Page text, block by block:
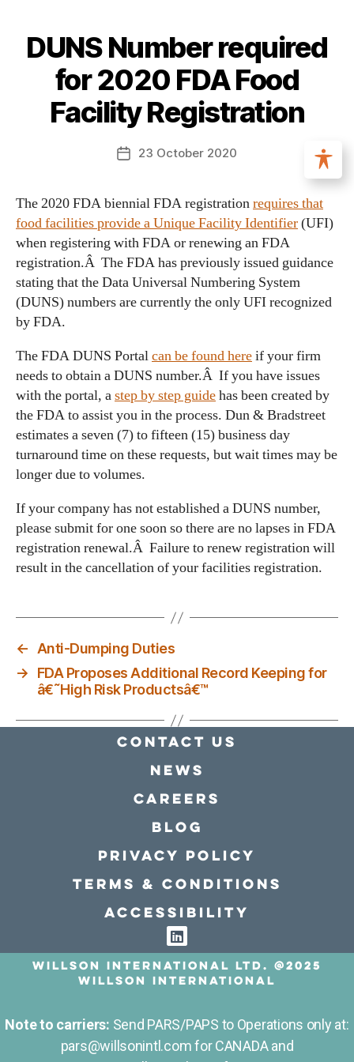
DUNS Number required
for 2020 FDA Food
Facility Registration
23 October 2020
The 2020 FDA biennial FDA registrationrequires that
food facilities provide a Unique Facility Identifier(UFI)
when registering with FDA or renewing an FDA
registration.Â The FDA has previously issued guidance
stating that the Data Universal Numbering System
(DUNS) numbers are currently the only UFI recognized
by FDA.
The FDA DUNS Portalcan be found hereif your firm
needs to obtain a DUNS number.Â If you have issues
with the portal, astep by step guidehas been created by
the FDA to assist you in the process. Dun & Bradstreet
estimates a seven (7) to fifteen (15) business day
turnaround time on these requests, but wait times may be
longer due to volumes.
If your company has not established a DUNS number,
please submit for one soon so there are no lapses in FDA
registration renewal.Â Failure to renew registration will
result in the cancellation of your facilities registration.
← Anti-Dumping Duties
→
FDA Proposes Additional Record Keeping for
â€˜High Risk Productsâ€™
Contact Us
news
Careers
Blog
Privacy policy
Terms & conditions
Accessibility
Willson International LTD. @2025
Willson International
Note to carriers: Send PARS/PAPS to Operations only at:
pars@willsonintl.com for CANADA and